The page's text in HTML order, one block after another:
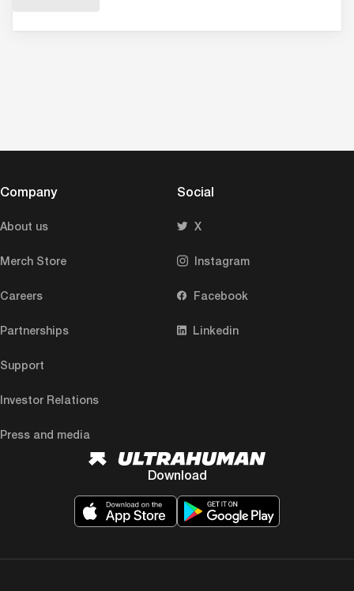
Company
About us
Merch Store
Careers
Partnerships
Support
Investor Relations
Press and media
Social
X
Instagram
Facebook
Linkedin
Download